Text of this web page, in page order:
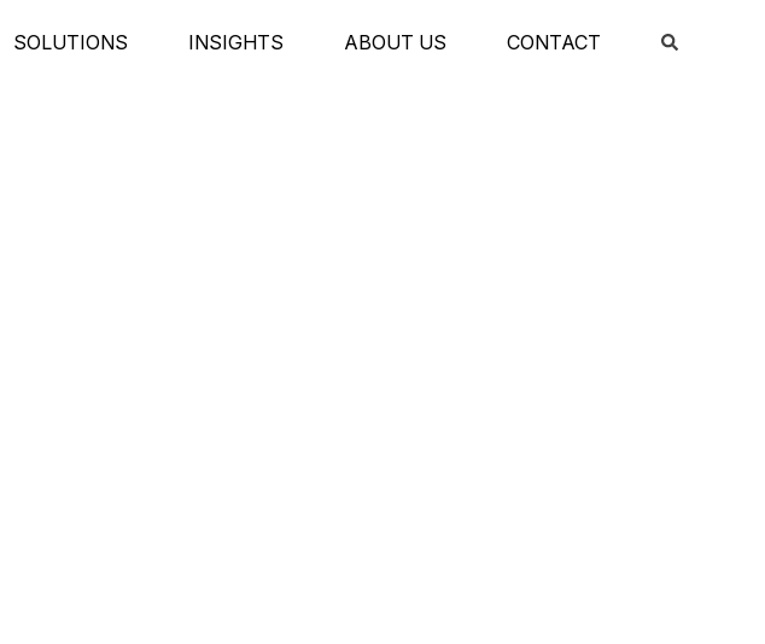
SOLUTIONS INSIGHTS ABOUT US CONTACT